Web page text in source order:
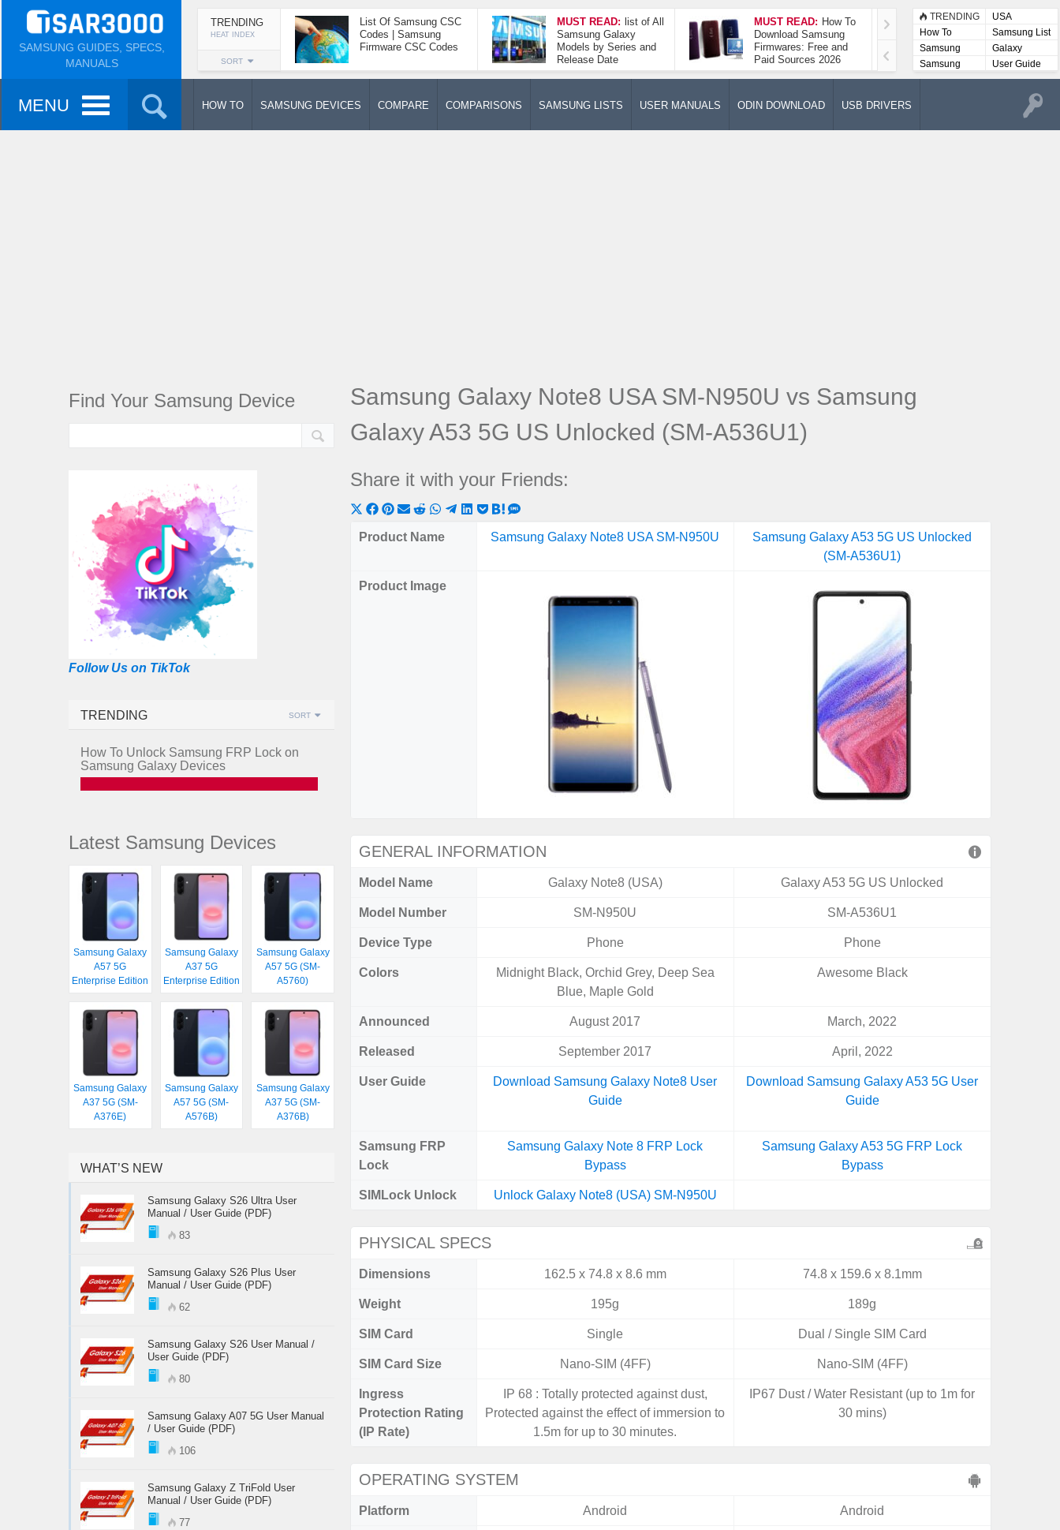
SAMSUNG GUIDES, SPECS,
MANUALS
TRENDING
HEAT INDEX
SORT
List Of Samsung CSC
Codes | Samsung
Firmware CSC Codes
MUST READ: list of All
Samsung Galaxy
Models by Series and
Release Date
MUST READ: How To
Download Samsung
Firmwares: Free and
Paid Sources 2026
How To Take A
Screenshot On
Samsung Galaxy A52
5G
TRENDING
USA
How To
Samsung List
Samsung
Lists
Galaxy
Samsung
User
User Guide
MENU HOW TO SAMSUNG DEVICES COMPARE COMPARISONS SAMSUNG LISTS USER MANUALS ODIN DOWNLOAD USB DRIVERS
Samsung Galaxy Note8 USA SM-N950U vs Samsung
Galaxy A53 5G US Unlocked (SM-A536U1)
Share it with your Friends:
Share
on
Share
on
Share
on
Share
on
ShareShareShareShare
Share
on
Share
Product Name Samsung Galaxy Note8 USA SM-N950U
Samsung Galaxy A53 5G US Unlocked
(SM-A536U1)
Product Image
GENERAL INFORMATION
Model Name Galaxy Note8 (USA) Galaxy A53 5G US Unlocked
Model Number SM-N950U SM-A536U1
Device Type Phone Phone
Colors
Midnight Black, Orchid Grey, Deep Sea
Blue, Maple Gold
Awesome Black
Announced August 2017 March, 2022
Released September 2017 April, 2022
User Guide
Download Samsung Galaxy Note8 User
Guide
Download Samsung Galaxy A53 5G User
Guide
Samsung FRP
Lock
Samsung Galaxy Note 8 FRP Lock
Bypass
Samsung Galaxy A53 5G FRP Lock
Bypass
SIMLock Unlock Unlock Galaxy Note8 (USA) SM-N950U
PHYSICAL SPECS
Dimensions 162.5 x 74.8 x 8.6 mm 74.8 x 159.6 x 8.1mm
Weight 195g 189g
SIM Card Single Dual / Single SIM Card
SIM Card Size Nano-SIM (4FF) Nano-SIM (4FF)
Ingress
Protection Rating
(IP Rate)
IP 68 : Totally protected against dust,
Protected against the effect of immersion to
1.5m for up to 30 minutes.
IP67 Dust / Water Resistant (up to 1m for
30 mins)
OPERATING SYSTEM
Platform Android Android
Find Your Samsung Device
Follow Us on TikTok
TRENDING SORT
How To Unlock Samsung FRP Lock on
Samsung Galaxy Devices
Latest Samsung Devices
Samsung Galaxy
A57 5G
Enterprise Edition
Samsung Galaxy
A37 5G
Enterprise Edition
Samsung Galaxy
A57 5G (SM-
A5760)
Samsung Galaxy
A37 5G (SM-
A376E)
Samsung Galaxy
A57 5G (SM-
A576B)
Samsung Galaxy
A37 5G (SM-
A376B)
WHAT’S NEW
Samsung Galaxy S26 Ultra User
Manual / User Guide (PDF)
83
Samsung Galaxy S26 Plus User
Manual / User Guide (PDF)
62
Samsung Galaxy S26 User Manual /
User Guide (PDF)
80
Samsung Galaxy A07 5G User Manual
/ User Guide (PDF)
106
Samsung Galaxy Z TriFold User
Manual / User Guide (PDF)
77